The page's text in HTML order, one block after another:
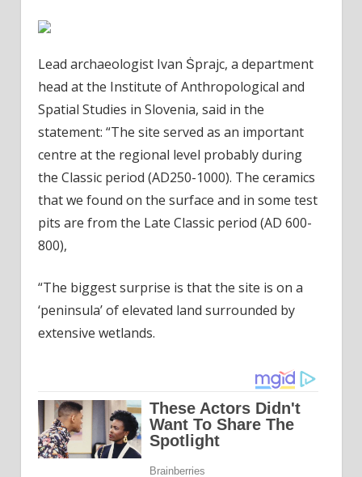
Lead archaeologist Ivan Ṡprajc, a department
head at the Institute of Anthropological and
Spatial Studies in Slovenia, said in the
statement: “The site served as an important
centre at the regional level probably during
the Classic period (AD250-1000). The ceramics
that we found on the surface and in some test
pits are from the Late Classic period (AD 600-
800),
“The biggest surprise is that the site is on a
‘peninsula’ of elevated land surrounded by
extensive wetlands.